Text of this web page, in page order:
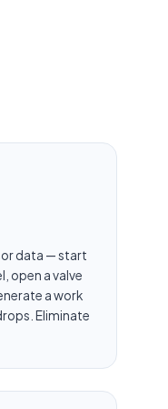
data — start
open a valve
a work
Eliminate